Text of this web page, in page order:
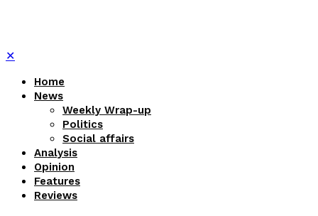
✕
Home
News
Weekly Wrap-up
Politics
Social affairs
Analysis
Opinion
Features
Reviews